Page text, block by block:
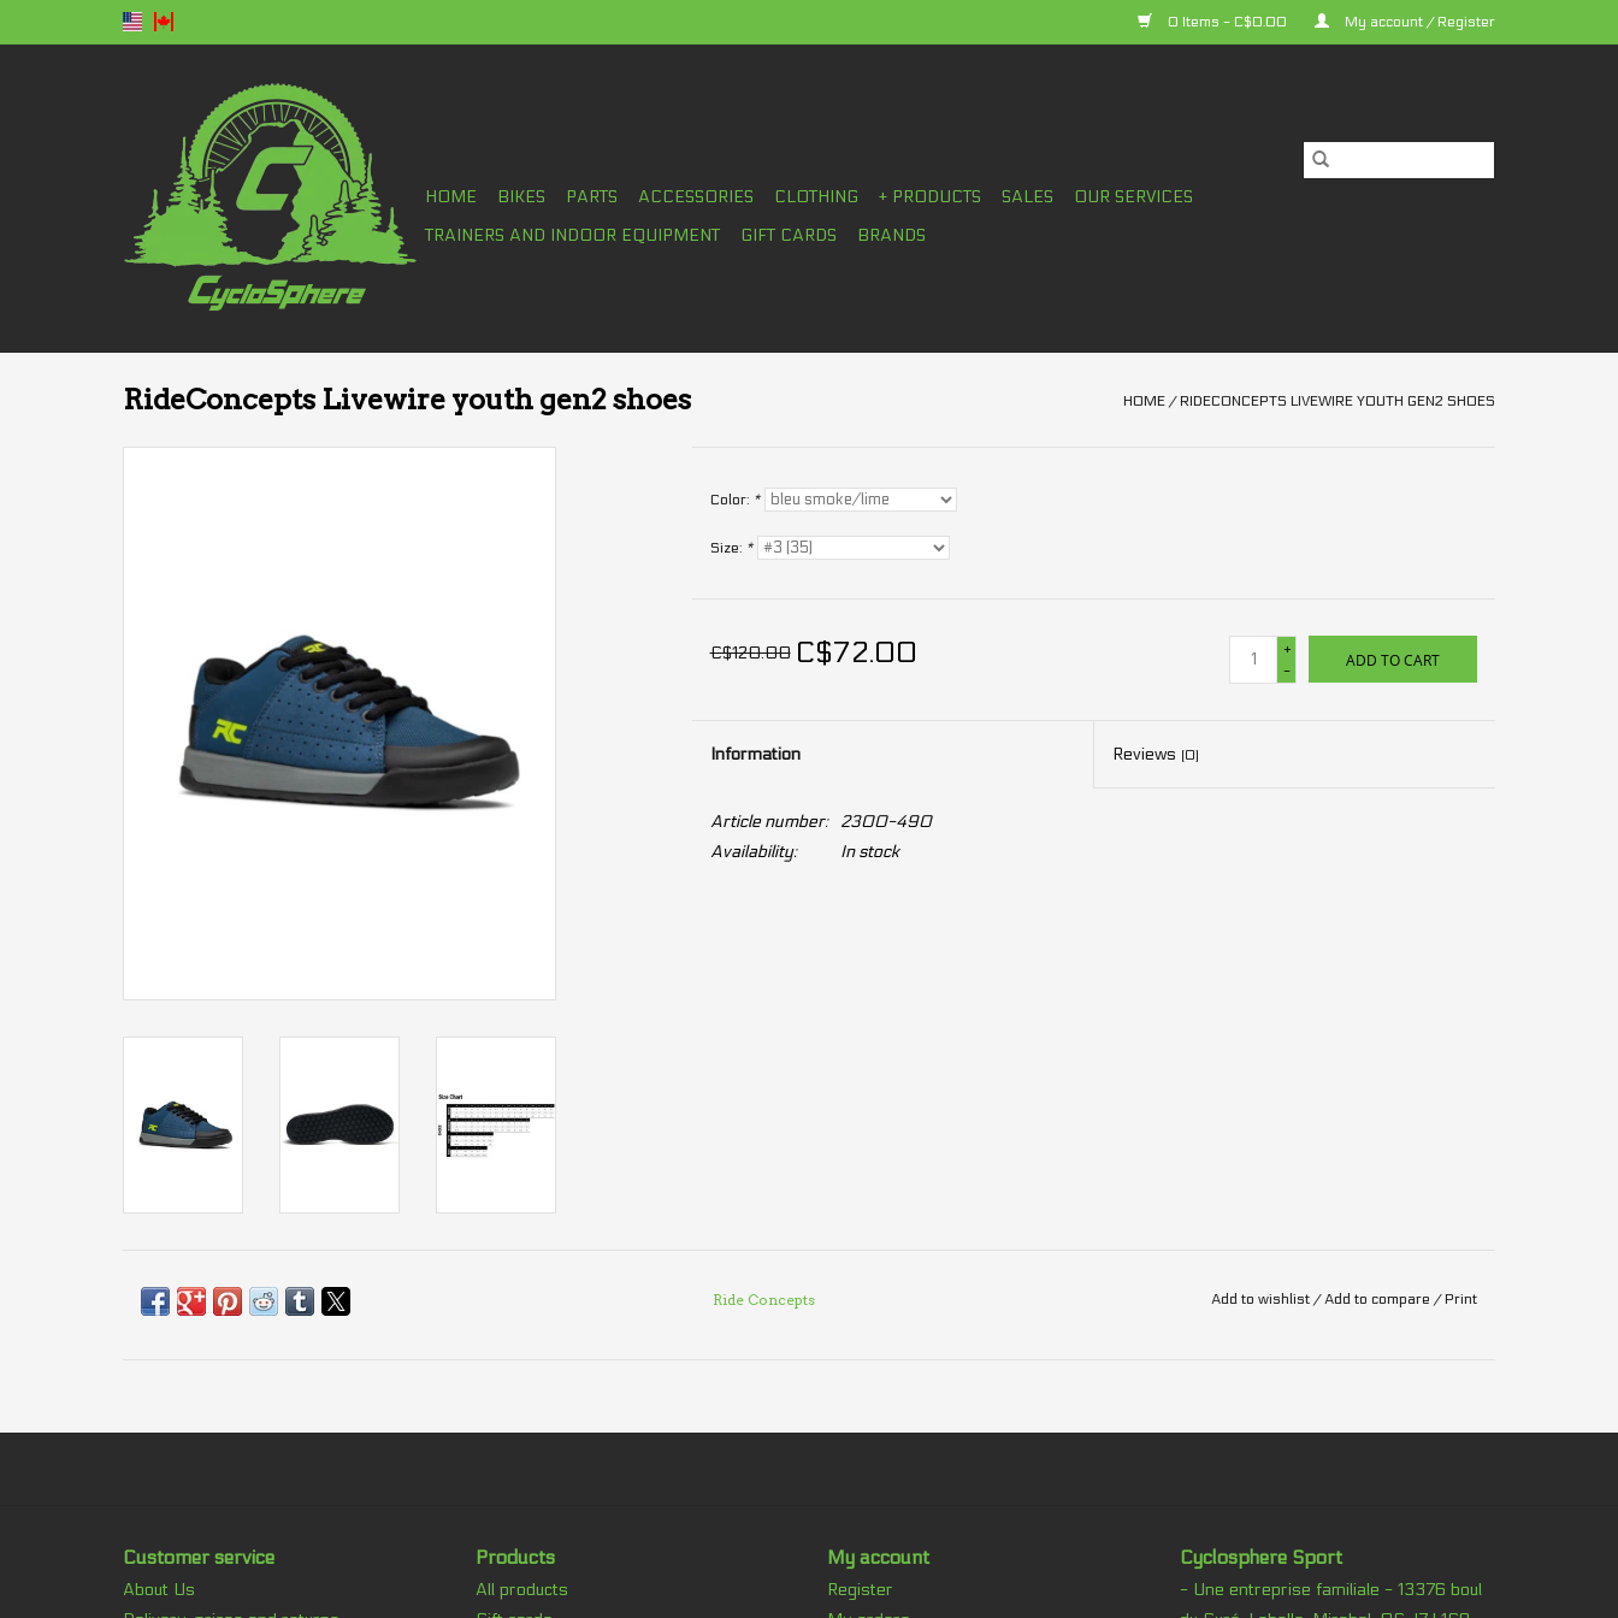
0 Items - C$0.00 My account / Register
HOME BIKES PARTS ACCESSORIES CLOTHING + PRODUCTS SALES
OUR SERVICES
TRAINERS AND INDOOR EQUIPMENT
GIFT CARDS BRANDS
RideConcepts Livewire youth gen2 shoes HOME / RIDECONCEPTS LIVEWIRE YOUTH GEN2 SHOES
Color: *
Size: *
C$120.00 C$72.00
+
-
ADD TO CART
Information Reviews (0)
Article number:
2300-490
Availability:
In stock
Ride Concepts Add to wishlist / Add to compare / Print
Customer service
About Us
Products
All products
My account
Register
Cyclosphere Sport
- Une entreprise familiale - 13376 boul